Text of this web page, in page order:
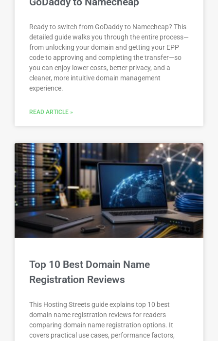
Ready to switch from GoDaddy to Namecheap? This
detailed guide walks you through the entire process—
from unlocking your domain and getting your EPP
code to approving and completing the transfer—so
you can enjoy lower costs, better privacy, and a
cleaner, more intuitive domain management
experience.
READ ARTICLE »
Top 10 Best Domain Name
Registration Reviews
This Hosting Streets guide explains top 10 best
domain name registration reviews for readers
comparing domain name registration options. It
covers practical use cases, performance factors,